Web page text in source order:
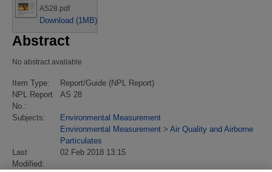
AS28.pdf
Download (1MB)
Abstract
No abstract available
Item Type:
Report/Guide (NPL Report)
NPL Report
No.:
AS 28
Subjects:
Environmental Measurement
Environmental Measurement > Air Quality and Airborne
Particulates
Last
Modified:
02 Feb 2018 13:15